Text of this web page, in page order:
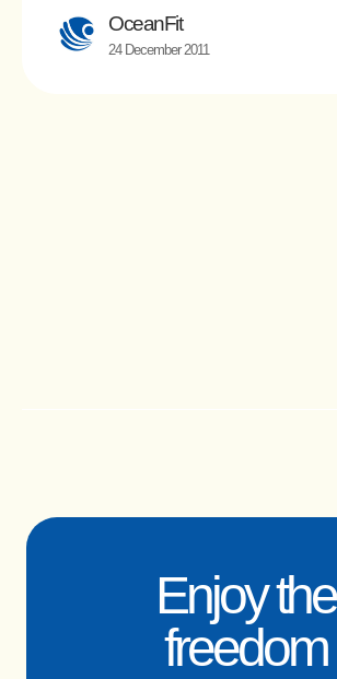
OceanFit
24 December 2011
Enjoy the
freedom